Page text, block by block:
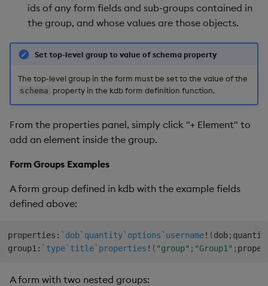
ids of any form fields and sub-groups contained in
the group, and whose values are those objects.
Set top-level group to value of schema property
The top-level group in the form must be set to the value of the
schema property in the kdb form definition function.
From the properties panel, simply click "+ Element" to
add an element inside the group.
Form Groups Examples
A form group defined in kdb with the example fields
defined above:
properties : `dob`quantity`options `username! (dob;
group1 : `type`title`properties ! ( "group" ; "Group1" ;
A form with two nested groups: